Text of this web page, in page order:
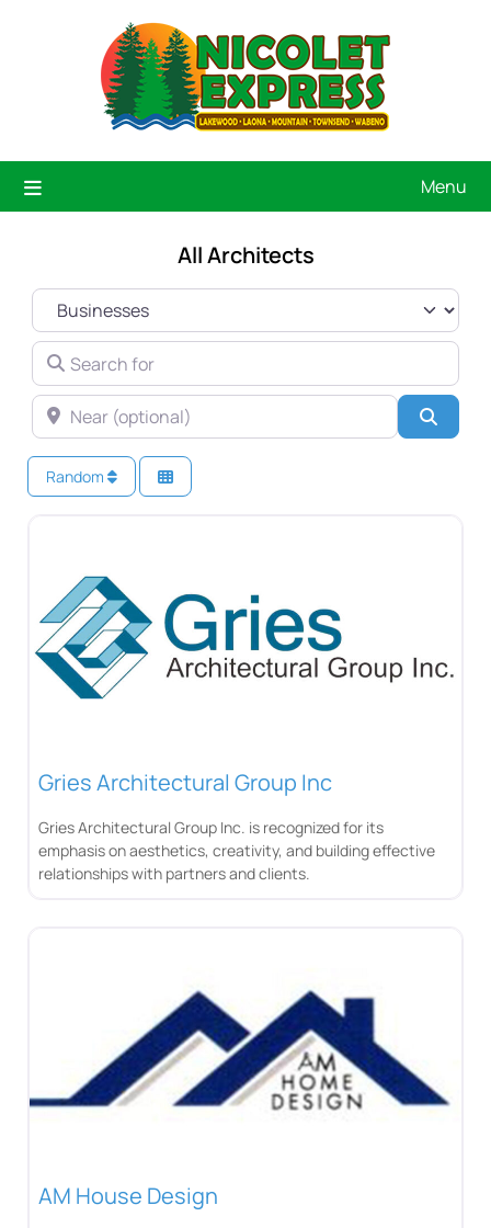
Menu
All Architects
SELECT SEARCH TYPE
SEARCH FOR
NEAR (OPTIONAL)
Random
Gries Architectural Group Inc
Gries Architectural Group Inc. is recognized for its
emphasis on aesthetics, creativity, and building effective
relationships with partners and clients.
AM House Design